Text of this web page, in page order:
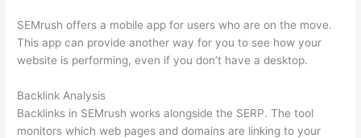
SEMrush offers a mobile app for users who are on the move.
This app can provide another way for you to see how your
website is performing, even if you don’t have a desktop.
Backlink Analysis
Backlinks in SEMrush works alongside the SERP. The tool
monitors which web pages and domains are linking to your